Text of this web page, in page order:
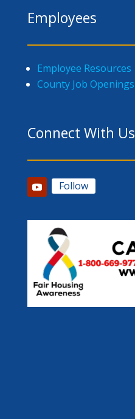
Employees
Employee Resources
County Job Openings
Connect With Us
Follow